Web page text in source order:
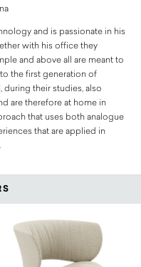
and is passionate in his
with his office they
and above all are meant to
the first generation of
during their studies, also
are therefore at home in
that uses both analogue
that are applied in